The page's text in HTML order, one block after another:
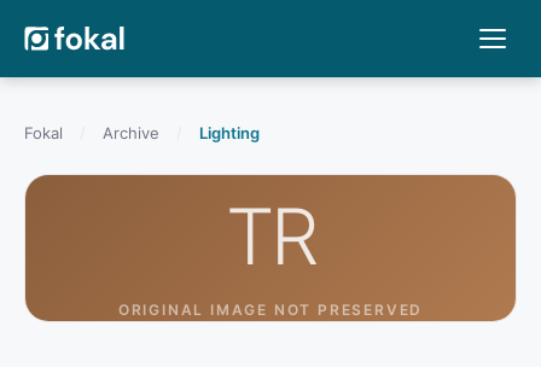
Fokal Archive Lighting
TR
ORIGINAL IMAGE NOT PRESERVED